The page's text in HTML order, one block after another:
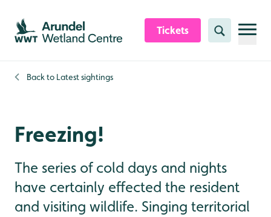
Skip to content header
Skip to main content
Skip to content footer
Tickets Search
Back to Latest sightings
Freezing!
The series of cold days and nights
have certainly effected the resident
and visiting wildlife. Singing territorial